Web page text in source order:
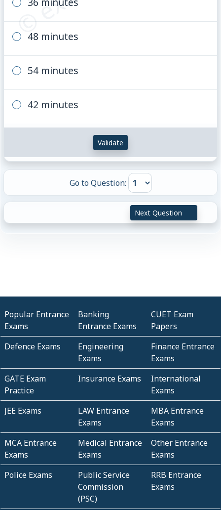
48 minutes
54 minutes
42 minutes
Validate
Go to Question:
Next Question
Popular Entrance
Exams
Banking
Entrance Exams
CUET Exam
Papers
Defence Exams
Engineering
Exams
Finance Entrance
Exams
GATE Exam
Practice
Insurance Exams
International
Exams
JEE Exams
LAW Entrance
Exams
MBA Entrance
Exams
MCA Entrance
Exams
Medical Entrance
Exams
Other Entrance
Exams
Police Exams
Public Service
Commission
(PSC)
RRB Entrance
Exams